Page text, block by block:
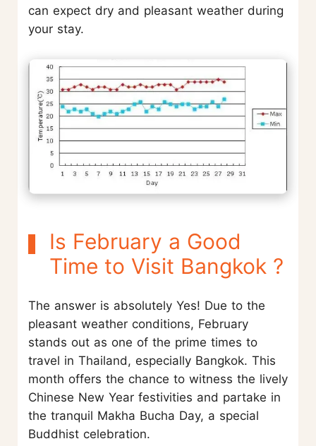
can expect dry and pleasant weather during
your stay.
Is February a Good
Time to Visit Bangkok ?
The answer is absolutely Yes! Due to the
pleasant weather conditions, February
stands out as one of the prime times to
travel in Thailand, especially Bangkok. This
month offers the chance to witness the lively
Chinese New Year festivities and partake in
the tranquil Makha Bucha Day, a special
Buddhist celebration.